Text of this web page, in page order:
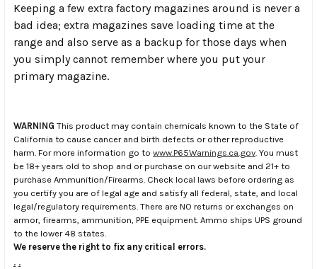
Keeping a few extra factory magazines around is never a
bad idea; extra magazines save loading time at the
range and also serve as a backup for those days when
you simply cannot remember where you put your
primary magazine.
WARNING This product may contain chemicals known to the State of
California to cause cancer and birth defects or other reproductive
harm. For more information go to www.P65Warnings.ca.gov . You must
be 18+ years old to shop and or purchase on our website and 21+ to
purchase Ammunition/Firearms. Check local laws before ordering as
you certify you are of legal age and satisfy all federal, state, and local
legal/regulatory requirements. There are NO returns or exchanges on
armor, firearms, ammunition, PPE equipment. Ammo ships UPS ground
to the lower 48 states.
We reserve the right to fix any critical errors.
. .